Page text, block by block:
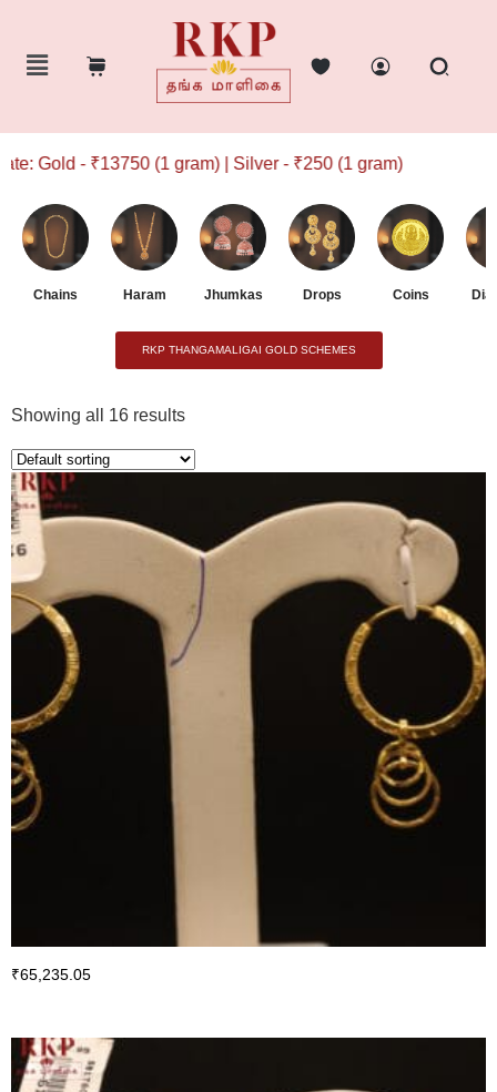
(1 gram) | Silver - ₹250 (1 gram)
Chains Haram Jhumkas Drops Coins
RKP THANGAMALIGAI GOLD SCHEMES
Showing all 16 results
₹65,235.05